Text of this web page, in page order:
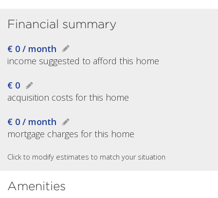
Financial summary
€ 0 / month
income suggested to afford this home
€ 0
acquisition costs for this home
€ 0 / month
mortgage charges for this home
Click to modify estimates to match your situation
Amenities